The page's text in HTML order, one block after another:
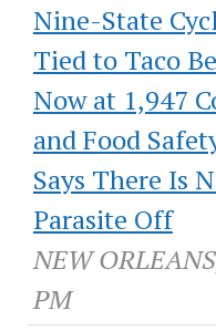
Nine-State
Tied to Taco
Now at 1,947
and Food
Says There Is
Parasite Off
NEW
PM